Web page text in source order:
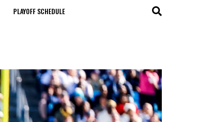
PLAYOFF SCHEDULE